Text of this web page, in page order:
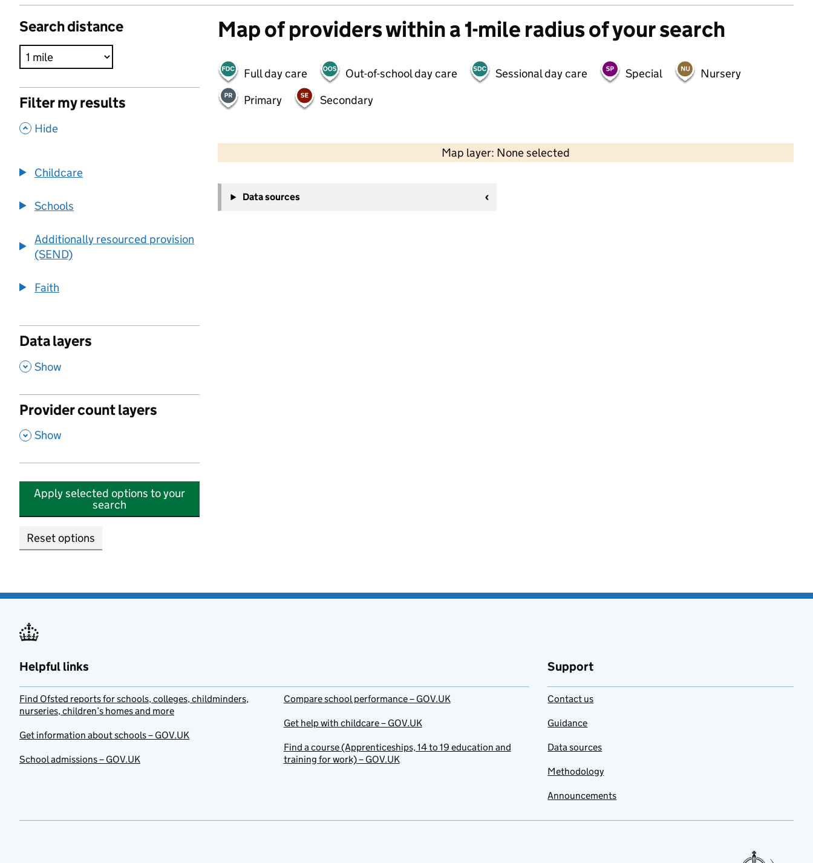
Search distance
Filter my results
, Hide
Childcare
Schools
Additionally resourced provision
(SEND)
Faith
Data layers
, Show
Provider count layers
, Show
Apply selected options to your
search
Reset options
Map of providers within a 1-mile radius of your search
Full day care Out-of-school day care Sessional day care Special
Nursery
Primary
Secondary
Map layer: None selected
Contains OS data © Crown copyright and database rights 2026
−
Data sources
Helpful links
Find Ofsted reports for schools, colleges, childminders,
nurseries, children’s homes and more
Get information about schools – GOV.UK
School admissions – GOV.UK
Compare school performance – GOV.UK
Get help with childcare – GOV.UK
Find a course (Apprenticeships, 14 to 19 education and
training for work) – GOV.UK
Support
Contact us
Guidance
Data sources
Methodology
Announcements